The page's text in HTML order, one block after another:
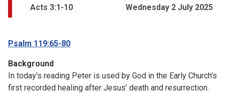
Acts 3:1-10 Wednesday 2 July 2025
Psalm 119:65-80
Background
In today's reading Peter is used by God in the Early Church's
first recorded healing after Jesus’ death and resurrection.